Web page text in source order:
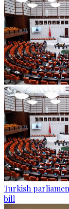
Turkish
bill